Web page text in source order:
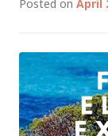
Posted on April